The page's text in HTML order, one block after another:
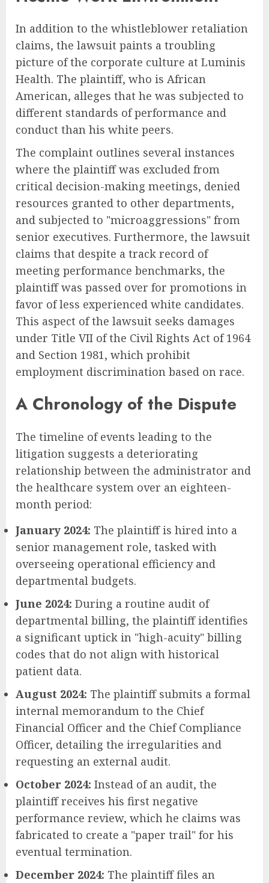
In addition to the whistleblower retaliation
claims, the lawsuit paints a troubling
picture of the corporate culture at Luminis
Health. The plaintiff, who is African
American, alleges that he was subjected to
different standards of performance and
conduct than his white peers.
The complaint outlines several instances
where the plaintiff was excluded from
critical decision-making meetings, denied
resources granted to other departments,
and subjected to "microaggressions" from
senior executives. Furthermore, the lawsuit
claims that despite a track record of
meeting performance benchmarks, the
plaintiff was passed over for promotions in
favor of less experienced white candidates.
This aspect of the lawsuit seeks damages
under Title VII of the Civil Rights Act of 1964
and Section 1981, which prohibit
employment discrimination based on race.
A Chronology of the Dispute
The timeline of events leading to the
litigation suggests a deteriorating
relationship between the administrator and
the healthcare system over an eighteen-
month period:
January 2024: The plaintiff is hired into a
senior management role, tasked with
overseeing operational efficiency and
departmental budgets.
June 2024: During a routine audit of
departmental billing, the plaintiff identifies
a significant uptick in "high-acuity" billing
codes that do not align with historical
patient data.
August 2024: The plaintiff submits a formal
internal memorandum to the Chief
Financial Officer and the Chief Compliance
Officer, detailing the irregularities and
requesting an external audit.
October 2024: Instead of an audit, the
plaintiff receives his first negative
performance review, which he claims was
fabricated to create a "paper trail" for his
eventual termination.
December 2024: The plaintiff files an